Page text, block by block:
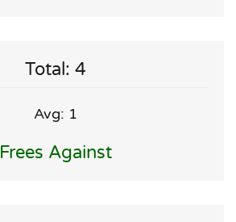
Total: 4
Avg: 1
Frees Against